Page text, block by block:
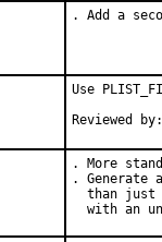
. Add a
Use
Reviewed
. More
. Generate
than just
with an